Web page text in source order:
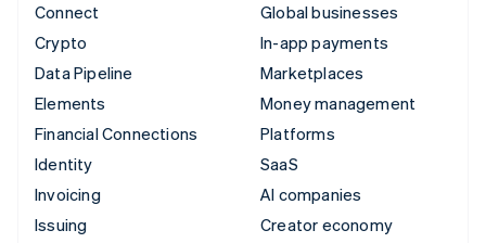
Connect
Crypto
Data Pipeline
Elements
Financial Connections
Identity
Invoicing
Issuing
Global businesses
In-app payments
Marketplaces
Money management
Platforms
SaaS
AI companies
Creator economy